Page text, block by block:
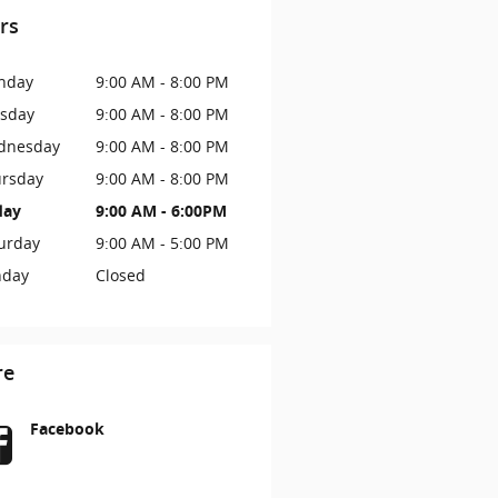
9:00 AM - 8:00 PM
9:00 AM - 8:00 PM
9:00 AM - 8:00 PM
9:00 AM - 8:00 PM
9:00 AM - 6:00PM
9:00 AM - 5:00 PM
Closed
Facebook